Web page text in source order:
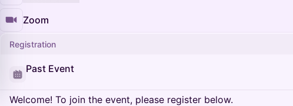
Zoom
Registration
Past Event
Welcome! To join the event, please register below.